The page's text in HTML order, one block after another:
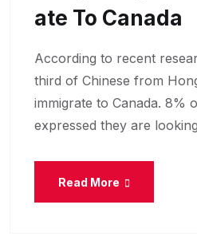
Ate To Canada
According to recent
third of Chinese from
immigrate to Canada. 8%
expressed they are
Read More